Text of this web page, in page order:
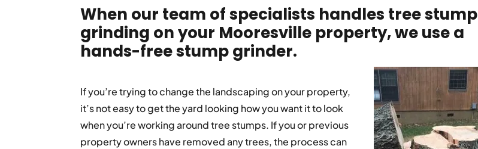
When our team of specialists handles tree stump
grinding on your Mooresville property, we use a
hands-free stump grinder.
If you’re trying to change the landscaping on your property,
it’s not easy to get the yard looking how you want it to look
when you’re working around tree stumps. If you or previous
property owners have removed any trees, the process can